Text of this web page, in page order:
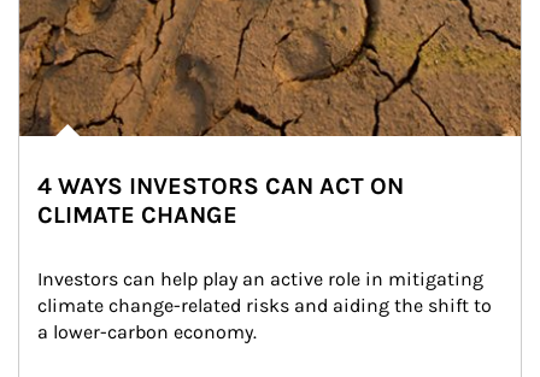
4 WAYS INVESTORS CAN ACT ON
CLIMATE CHANGE
Investors can help play an active role in mitigating
climate change-related risks and aiding the shift to
a lower-carbon economy.